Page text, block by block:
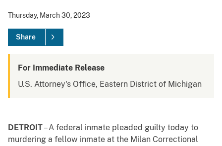
Thursday, March 30, 2023
Share
For Immediate Release
U.S. Attorney's Office, Eastern District of Michigan
DETROIT– A federal inmate pleaded guilty today to
murdering a fellow inmate at the Milan Correctional